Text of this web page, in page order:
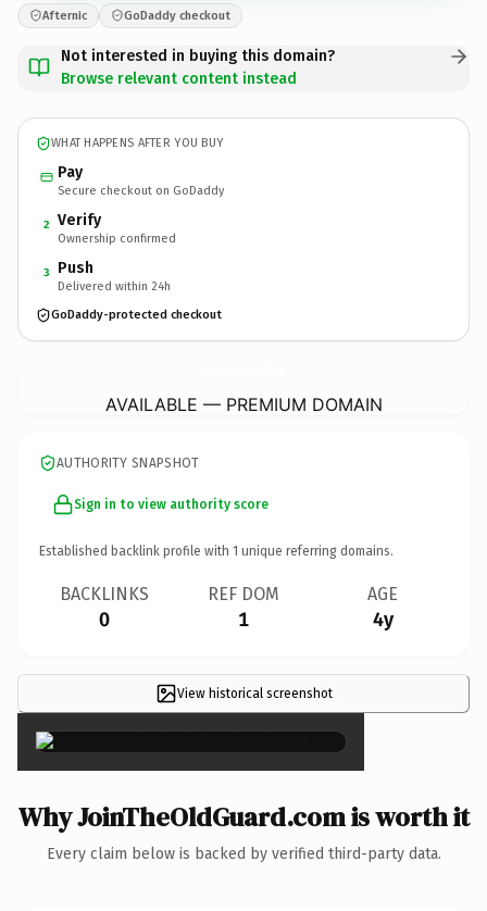
Afternic GoDaddy checkout
Not interested in buying this domain?
Browse relevant content instead
WHAT HAPPENS AFTER YOU BUY
Pay
Secure checkout on GoDaddy
2 Verify
Ownership confirmed
3 Push
Delivered within 24h
GoDaddy-protected checkout
AVAILABLE — PREMIUM DOMAIN
AUTHORITY SNAPSHOT
Sign in to view authority score
Established backlink profile with 1 unique referring domains.
BACKLINKS
0
REF DOM
1
AGE
4y
View historical screenshot×
Why JoinTheOldGuard.com is worth it
Every claim below is backed by verified third-party data.